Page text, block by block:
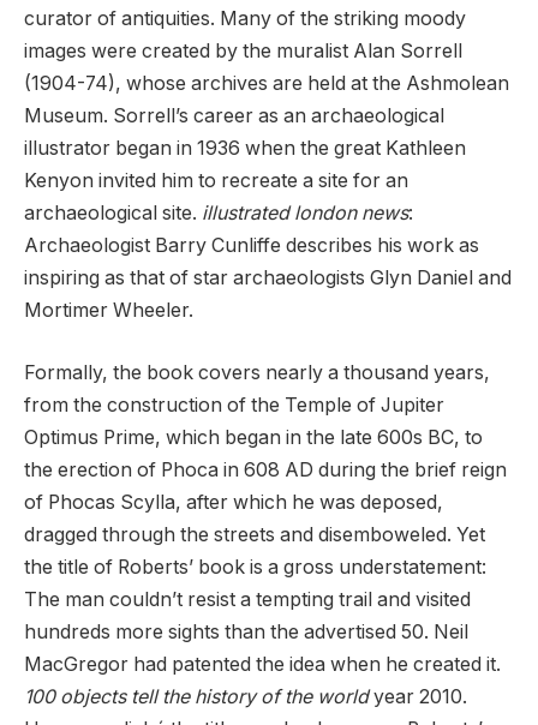
curator of antiquities. Many of the striking moody
images were created by the muralist Alan Sorrell
(1904-74), whose archives are held at the Ashmolean
Museum. Sorrell’s career as an archaeological
illustrator began in 1936 when the great Kathleen
Kenyon invited him to recreate a site for an
archaeological site. illustrated london news:
Archaeologist Barry Cunliffe describes his work as
inspiring as that of star archaeologists Glyn Daniel and
Mortimer Wheeler.
Formally, the book covers nearly a thousand years,
from the construction of the Temple of Jupiter
Optimus Prime, which began in the late 600s BC, to
the erection of Phoca in 608 AD during the brief reign
of Phocas Scylla, after which he was deposed,
dragged through the streets and disemboweled. Yet
the title of Roberts’ book is a gross understatement:
The man couldn’t resist a tempting trail and visited
hundreds more sights than the advertised 50. Neil
MacGregor had patented the idea when he created it.
100 objects tell the history of the worldyear 2010.